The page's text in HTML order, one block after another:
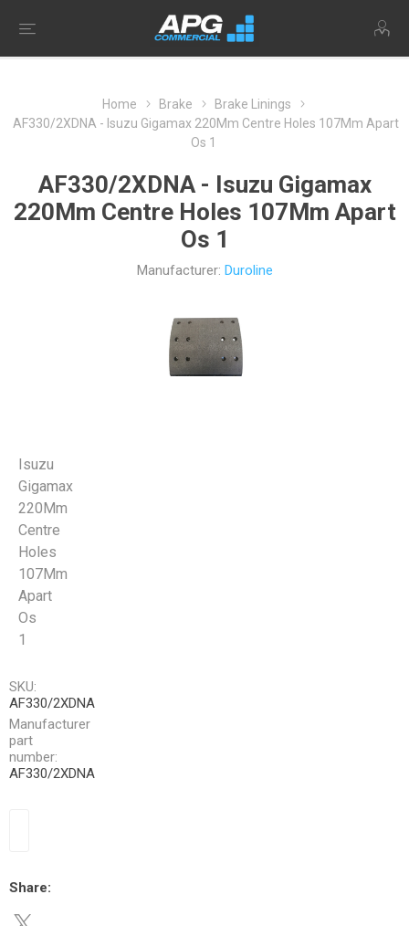
Home Brake
Brake Linings
AF330/2XDNA - Isuzu Gigamax 220Mm Centre Holes 107Mm Apart
Os 1
AF330/2XDNA - Isuzu Gigamax
220Mm Centre Holes 107Mm Apart
Os 1
Manufacturer: Duroline
Isuzu
Gigamax
220Mm
Centre
Holes
107Mm
Apart
Os
1
SKU:
AF330/2XDNA
Manufacturer
part
number:
AF330/2XDNA
Share: